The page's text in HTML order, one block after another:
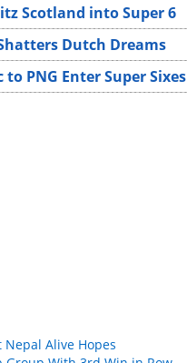
Scotland into Super 6
Dutch Dreams
to PNG Enter Super Sixes
Nepal Alive Hopes